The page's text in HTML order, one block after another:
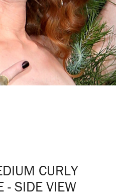
CURLY
- SIDE VIEW